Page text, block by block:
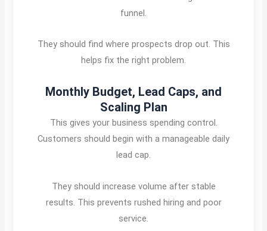
funnel.
They should find where prospects drop out. This
helps fix the right problem.
Monthly Budget, Lead Caps, and
Scaling Plan
This gives your business spending control.
Customers should begin with a manageable daily
lead cap.
They should increase volume after stable
results. This prevents rushed hiring and poor
service.